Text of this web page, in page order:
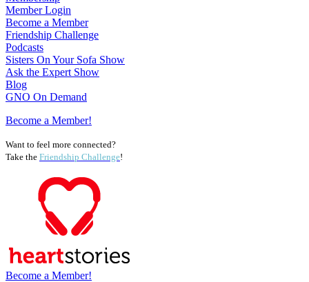
Member Login
Become a Member
Friendship Challenge
Podcasts
Sisters On Your Sofa Show
Ask the Expert Show
Blog
GNO On Demand
Become a Member!
Want to feel more connected?
Take the Friendship Challenge!
Become a Member!